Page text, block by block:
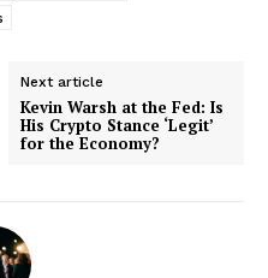
Next article
Kevin Warsh at the Fed: Is
His Crypto Stance ‘Legit’
for the Economy?